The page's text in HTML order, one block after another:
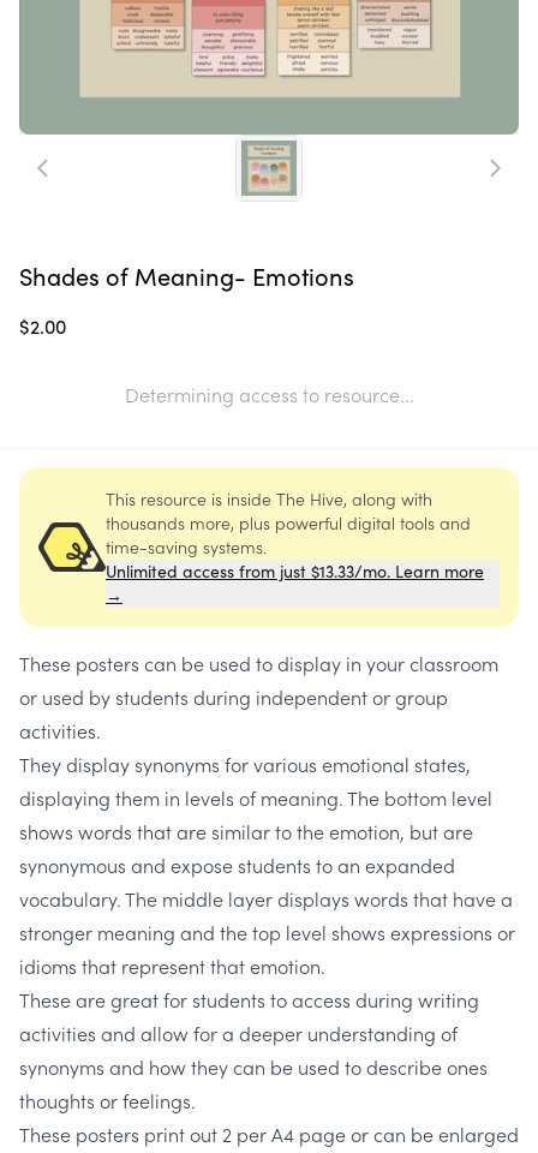
Shades of Meaning- Emotions
$2.00
Determining access to resource...
This resource is inside The Hive, along with
thousands more, plus powerful digital tools and
time-saving systems.
Unlimited access from just $13.33/mo. Learn more
→
These posters can be used to display in your classroom
or used by students during independent or group
activities.
They display synonyms for various emotional states,
displaying them in levels of meaning. The bottom level
shows words that are similar to the emotion, but are
synonymous and expose students to an expanded
vocabulary. The middle layer displays words that have a
stronger meaning and the top level shows expressions or
idioms that represent that emotion.
These are great for students to access during writing
activities and allow for a deeper understanding of
synonyms and how they can be used to describe ones
thoughts or feelings.
These posters print out 2 per A4 page or can be enlarged